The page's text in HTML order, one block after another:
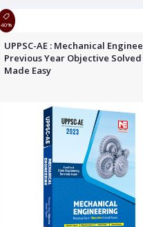
40%
UPPSC-AE : Mechanical
Previous Year Objective
Made Easy